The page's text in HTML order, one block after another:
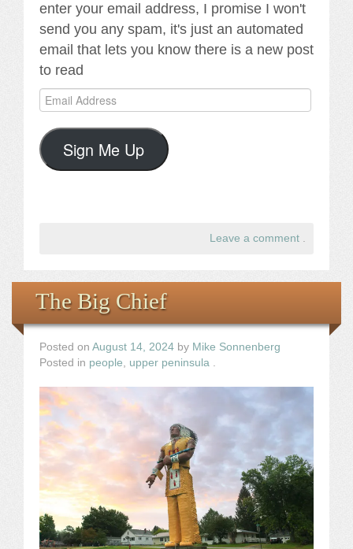
enter your email address, I promise I won't
send you any spam, it's just an automated
email that lets you know there is a new post
to read
Email
Address
Sign Me Up
Leave a comment
The Big Chief
Posted on August 14, 2024 by Mike Sonnenberg
Posted in people upper peninsula